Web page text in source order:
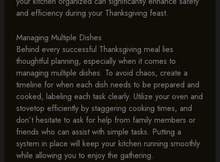
and efficiency during your Thanksgiving feast.
Managing Multiple Dishes
Behind every successful Thanksgiving meal lies
thoughtful planning, especially when it comes to
managing multiple dishes. To avoid chaos, create a
timeline for when each dish needs to be prepared and
cooked, labeling each task clearly. Utilize your oven and
stovetop efficiently by staggering cooking times, and
don’t hesitate to ask for help from family members or
friends who can assist with simple tasks. Putting a
system in place will keep your kitchen running smoothly
while allowing you to enjoy the gathering.